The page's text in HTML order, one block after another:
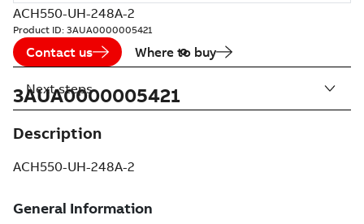
ACH550-UH-248A-2
Product ID: 3AUA0000005421
Contact us Where to buy
3AUA0000005421
Description
ACH550-UH-248A-2
Next steps